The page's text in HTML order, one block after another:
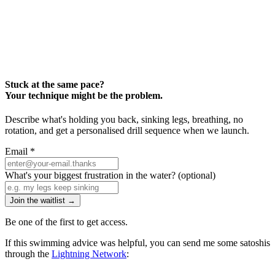
Stuck at the same pace?
Your technique might be the problem.
Describe what's holding you back, sinking legs, breathing, no
rotation, and get a personalised drill sequence when we launch.
Email *
What's your biggest frustration in the water? (optional)
Join the waitlist →
Be one of the first to get access.
If this swimming advice was helpful, you can send me some satoshis
through the Lightning Network: